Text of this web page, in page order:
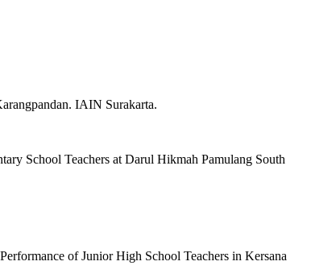
IAIN Surakarta.
School Teachers at Darul Hikmah Pamulang South
of Junior High School Teachers in Kersana